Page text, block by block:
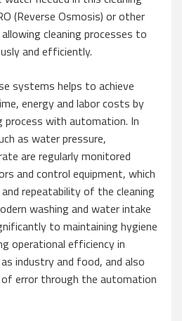
(Reverse Osmosis) or other
cleaning processes to
and efficiently.
systems helps to achieve
energy and labor costs by
process with automation. In
as water pressure,
are regularly monitored
and control equipment, which
repeatability of the cleaning
washing and water intake
to maintaining hygiene
operational efficiency in
industry and food, and also
of error through the automation